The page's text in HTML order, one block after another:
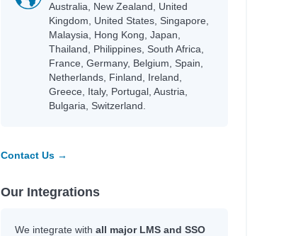
Australia, New Zealand, United
Kingdom, United States, Singapore,
Malaysia, Hong Kong, Japan,
Thailand, Philippines, South Africa,
France, Germany, Belgium, Spain,
Netherlands, Finland, Ireland,
Greece, Italy, Portugal, Austria,
Bulgaria, Switzerland.
Contact Us →
Our Integrations
We integrate with all major LMS and SSO